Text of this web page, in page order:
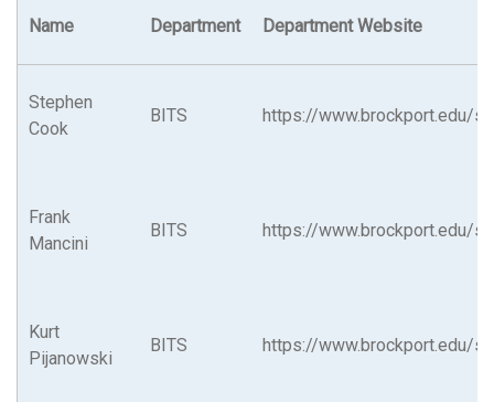
Name Department Department Website
Stephen
Cook
BITS https://www.brockport.edu/
Frank
Mancini
BITS https://www.brockport.edu/
Kurt
Pijanowski
BITS https://www.brockport.edu/